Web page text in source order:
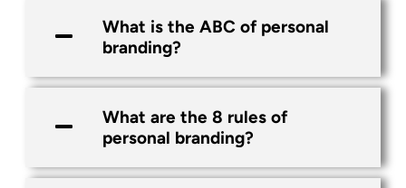
What is the ABC of personal
branding?
What are the 8 rules of
personal branding?